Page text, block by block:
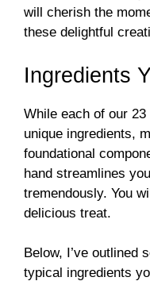
will cherish the
these delightful
Ingredients
While each of our
unique ingredients,
foundational
hand streamlines
tremendously. You
delicious treat.
Below, I’ve outlined
typical ingredients